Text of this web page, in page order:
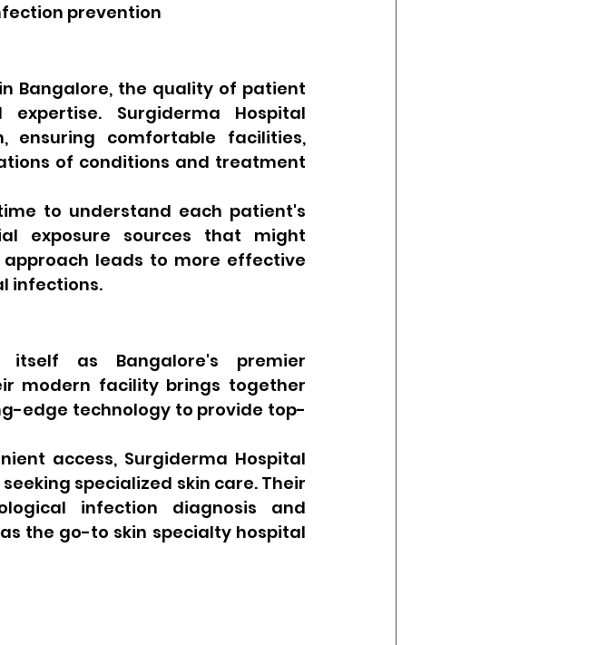
prevention
Bangalore, the quality of patient
Surgiderma Hospital
ensuring comfortable facilities,
of conditions and treatment
to understand each patient's
exposure sources that might
leads to more effective
infections.
itself as Bangalore's premier
modern facility brings together
edge technology to provide top-
access, Surgiderma Hospital
specialized skin care. Their
infection diagnosis and
the go-to skin specialty hospital